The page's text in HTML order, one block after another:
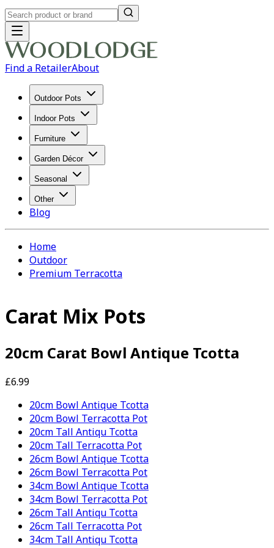
Find a RetailerAbout
Outdoor Pots
Indoor Pots
Furniture
Garden Décor
Seasonal
Other
Blog
Home
Outdoor
Premium Terracotta
Carat Mix Pots
20cm Carat Bowl Antique Tcotta
£6.99
20cm Bowl Antique Tcotta
20cm Bowl Terracotta Pot
20cm Tall Antiqu Tcotta
20cm Tall Terracotta Pot
26cm Bowl Antique Tcotta
26cm Bowl Terracotta Pot
34cm Bowl Antique Tcotta
34cm Bowl Terracotta Pot
26cm Tall Antiqu Tcotta
26cm Tall Terracotta Pot
34cm Tall Antiqu Tcotta